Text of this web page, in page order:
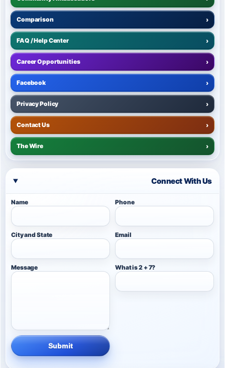
Comparison ›
FAQ / Help Center ›
Career Opportunities ›
Facebook ›
Privacy Policy ›
Contact Us ›
The Wire ›
Connect With Us
Name Phone
City and State Email
Message What is 2 + 7?